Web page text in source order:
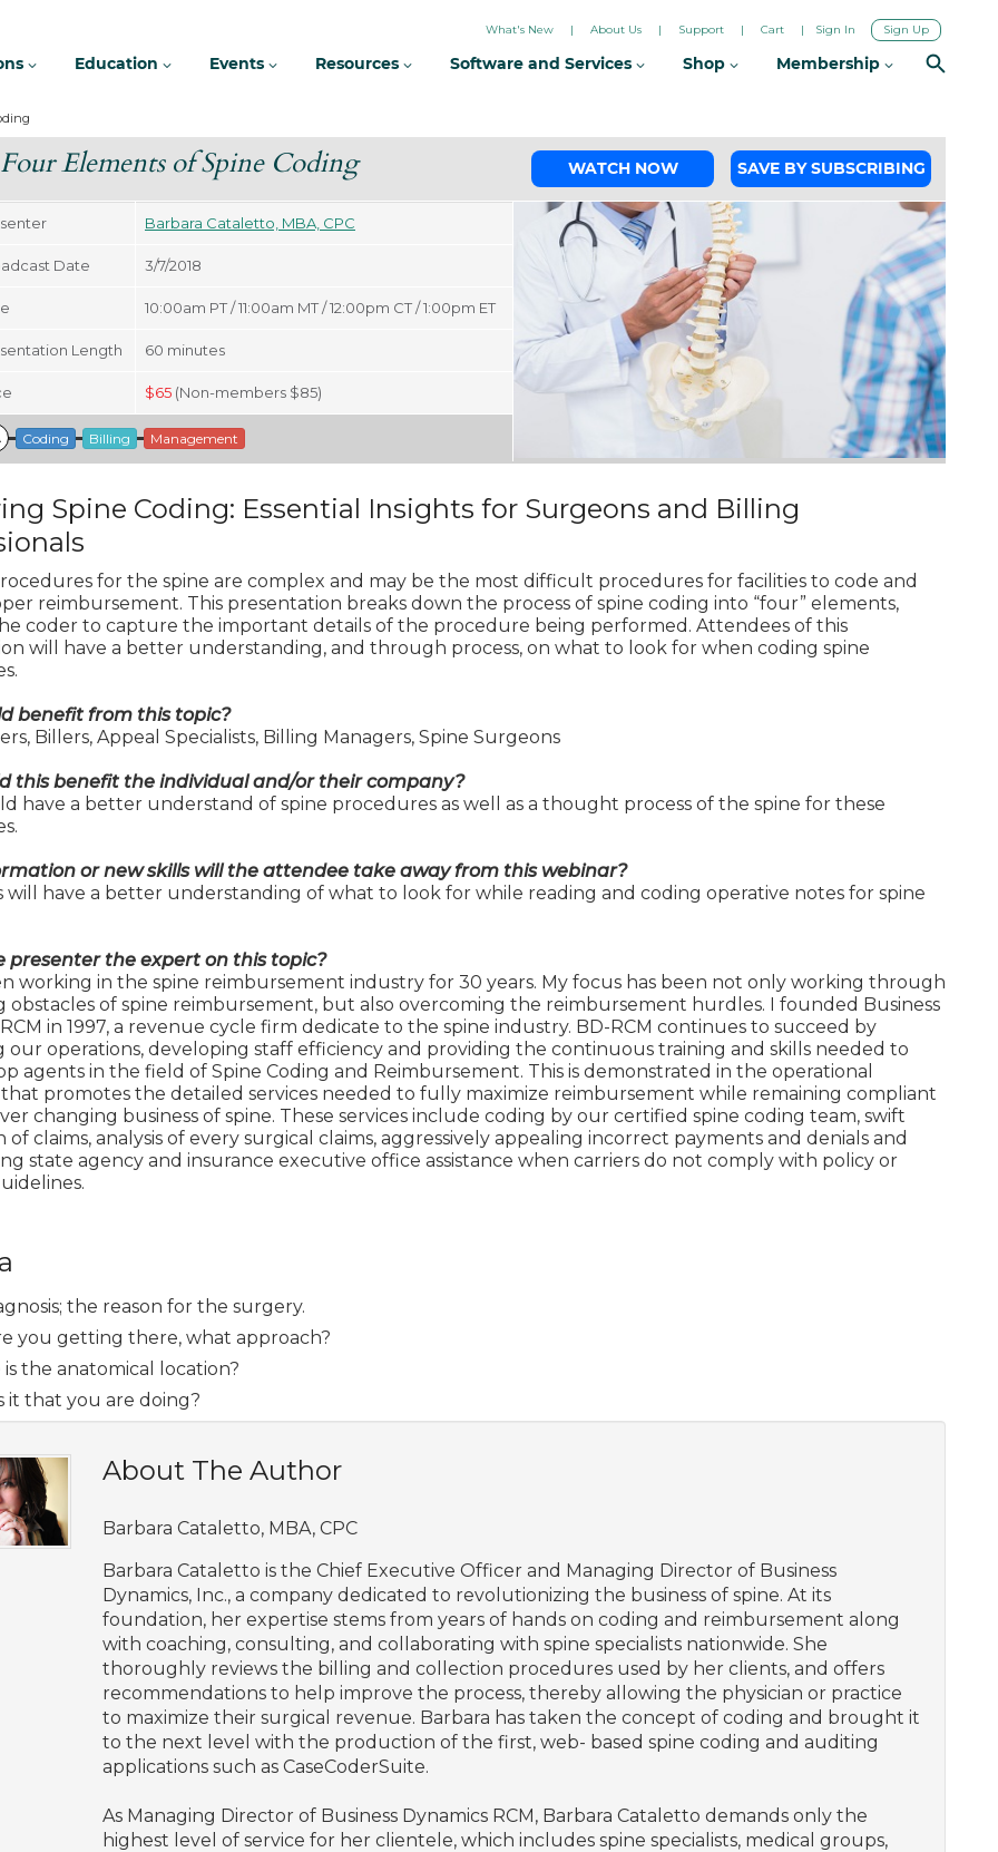
Elements of Spine Coding WATCH NOW SAVE BY SUBSCRIBING
Barbara Cataletto, MBA, CPC
Date 3/7/2018
10:00am PT / 11:00am MT / 12:00pm CT / 1:00pm ET
Length 60 minutes
$65 (Non-members $85)
Coding Billing Management
Spine Coding: Essential Insights for Surgeons and Billing
for the spine are complex and may be the most difficult procedures for facilities to code and
reimbursement. This presentation breaks down the process of spine coding into “four” elements,
coder to capture the important details of the procedure being performed. Attendees of this
will have a better understanding, and through process, on what to look for when coding spine
benefit from this topic?
Billers, Appeal Specialists, Billing Managers, Spine Surgeons
this benefit the individual and/or their company?
have a better understand of spine procedures as well as a thought process of the spine for these
or new skills will the attendee take away from this webinar?
will have a better understanding of what to look for while reading and coding operative notes for spine
presenter the expert on this topic?
working in the spine reimbursement industry for 30 years. My focus has been not only working through
obstacles of spine reimbursement, but also overcoming the reimbursement hurdles. I founded Business
in 1997, a revenue cycle firm dedicate to the spine industry. BD-RCM continues to succeed by
our operations, developing staff efficiency and providing the continuous training and skills needed to
agents in the field of Spine Coding and Reimbursement. This is demonstrated in the operational
promotes the detailed services needed to fully maximize reimbursement while remaining compliant
changing business of spine. These services include coding by our certified spine coding team, swift
of claims, analysis of every surgical claims, aggressively appealing incorrect payments and denials and
state agency and insurance executive office assistance when carriers do not comply with policy or
the reason for the surgery.
you getting there, what approach?
the anatomical location?
it that you are doing?
About The Author
Barbara Cataletto, MBA, CPC
Barbara Cataletto is the Chief Executive Officer and Managing Director of Business
Dynamics, Inc., a company dedicated to revolutionizing the business of spine. At its
foundation, her expertise stems from years of hands on coding and reimbursement along
with coaching, consulting, and collaborating with spine specialists nationwide. She
thoroughly reviews the billing and collection procedures used by her clients, and offers
recommendations to help improve the process, thereby allowing the physician or practice
to maximize their surgical revenue. Barbara has taken the concept of coding and brought it
to the next level with the production of the first, web- based spine coding and auditing
applications such as CaseCoderSuite.
As Managing Director of Business Dynamics RCM, Barbara Cataletto demands only the
highest level of service for her clientele, which includes spine specialists, medical groups,
What's New About Us Support Cart Sign In Sign Up
Education Events Resources Software and Services Shop Membership